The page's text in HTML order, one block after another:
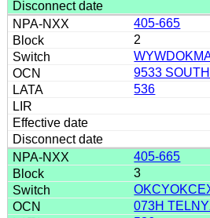
405-665
2
9533
536
405-665
3
073H